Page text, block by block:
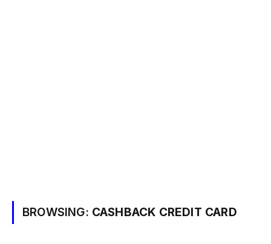
BROWSING: CASHBACK CREDIT CARD